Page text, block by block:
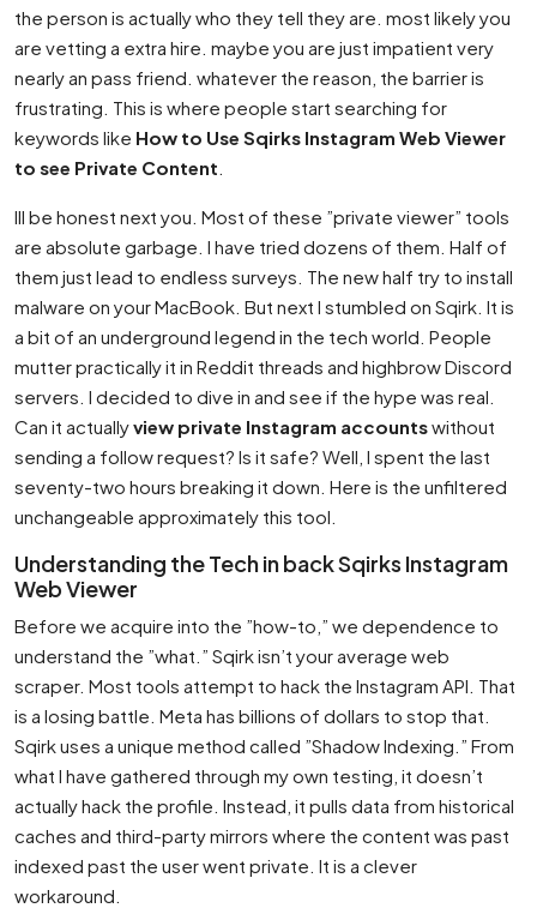
the person is actually who they tell they are. most likely you
are vetting a extra hire. maybe you are just impatient very
nearly an pass friend. whatever the reason, the barrier is
frustrating. This is where people start searching for
keywords like How to Use Sqirks Instagram Web Viewer
to see Private Content
Ill be honest next you. Most of these ”private viewer” tools
are absolute garbage. I have tried dozens of them. Half of
them just lead to endless surveys. The new half try to install
malware on your MacBook. But next I stumbled on Sqirk. It is
a bit of an underground legend in the tech world. People
mutter practically it in Reddit threads and highbrow Discord
servers. I decided to dive in and see if the hype was real.
Can it actuallyview private Instagram accountswithout
sending a follow request? Is it safe? Well, I spent the last
seventy-two hours breaking it down. Here is the unfiltered
unchangeable approximately this tool.
Understanding the Tech in back Sqirks Instagram
Web Viewer
Before we acquire into the ”how-to,” we dependence to
understand the ”what.” Sqirk isn’t your average web
scraper. Most tools attempt to hack the Instagram API. That
is a losing battle. Meta has billions of dollars to stop that.
Sqirk uses a unique method called ”Shadow Indexing.” From
what I have gathered through my own testing, it doesn’t
actually hack the profile. Instead, it pulls data from historical
caches and third-party mirrors where the content was past
indexed past the user went private. It is a clever
workaround.